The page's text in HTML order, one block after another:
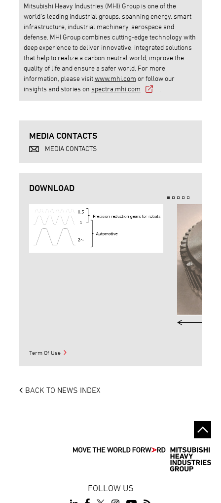
Mitsubishi Heavy Industries (MHI) Group is one of the
world’s leading industrial groups, spanning energy, smart
infrastructure, industrial machinery, aerospace and
defense. MHI Group combines cutting-edge technology with
deep experience to deliver innovative, integrated solutions
that help to realize a carbon neutral world, improve the
quality of life and ensure a safer world. For more
information, please visitwww.mhi.com or follow our
insights and stories on spectra.mhi.com
MEDIA CONTACTS
MEDIA CONTACTS
DOWNLOAD
Term Of Use
BACK TO NEWS INDEX
FOLLOW US